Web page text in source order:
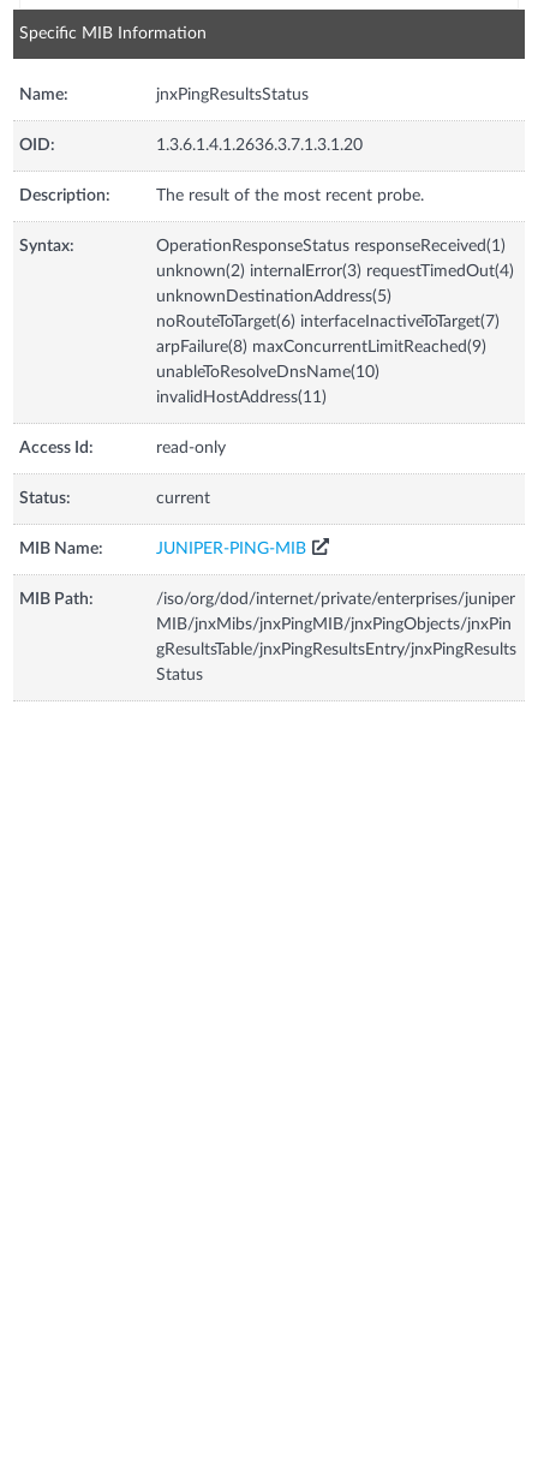
Specific MIB Information
Name: jnxPingResultsStatus
OID: 1.3.6.1.4.1.2636.3.7.1.3.1.20
Description: The result of the most recent probe.
Syntax:
OperationResponseStatus responseReceived(1)
unknown(2) internalError(3) requestTimedOut(4)
unknownDestinationAddress(5)
noRouteToTarget(6) interfaceInactiveToTarget(7)
arpFailure(8) maxConcurrentLimitReached(9)
unableToResolveDnsName(10)
invalidHostAddress(11)
Access Id: read-only
Status: current
MIB Name: JUNIPER-PING-MIB
MIB Path:
/iso/org/dod/internet/private/enterprises/juniper
MIB/jnxMibs/jnxPingMIB/jnxPingObjects/jnxPin
gResultsTable/jnxPingResultsEntry/jnxPingResults
Status